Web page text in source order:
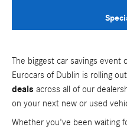
The biggest car savings event
Eurocars of Dublin is rolling
deals across all of our
on your next new or used
Whether you've been waiting